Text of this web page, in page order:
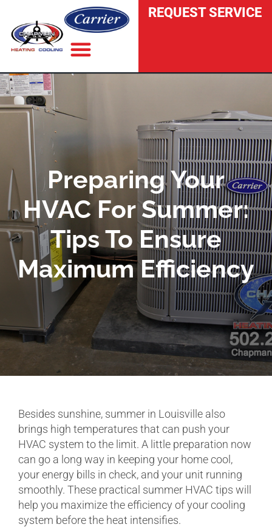
REQUEST SERVICE
Preparing Your
HVAC For Summer:
Tips To Ensure
Maximum Efficiency
Besides sunshine, summer in Louisville also
brings high temperatures that can push your
HVAC system to the limit. A little preparation now
can go a long way in keeping your home cool,
your energy bills in check, and your unit running
smoothly. These practical summer HVAC tips will
help you maximize the efficiency of your cooling
system before the heat intensifies.